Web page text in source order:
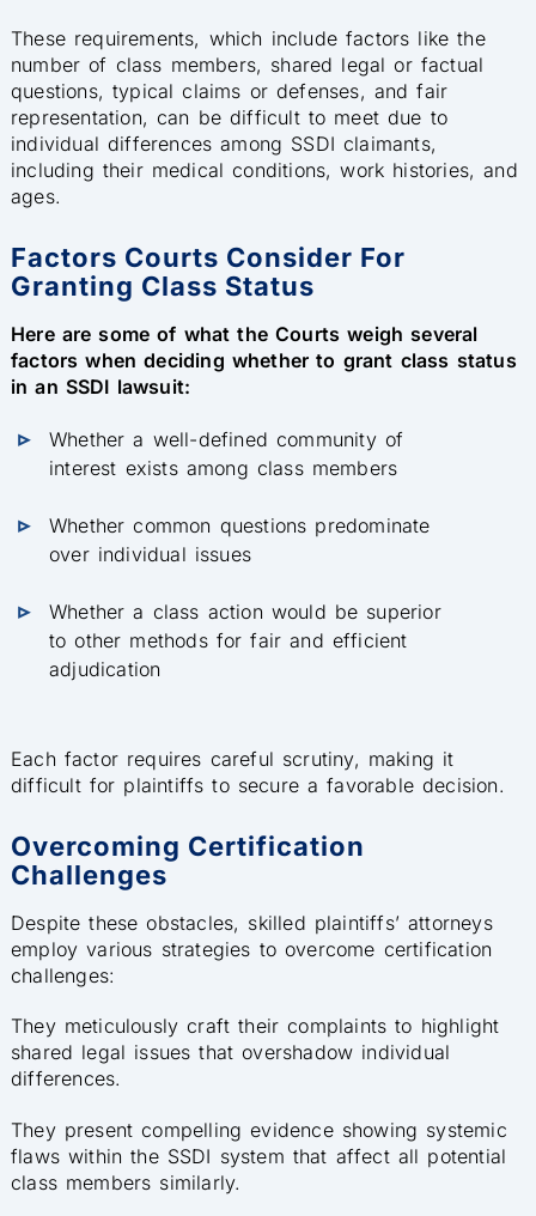
These requirements, which include factors like the
number of class members, shared legal or factual
questions, typical claims or defenses, and fair
representation, can be difficult to meet due to
individual differences among SSDI claimants,
including their medical conditions, work histories, and
ages.
Factors Courts Consider For
Granting Class Status
Here are some of what the Courts weigh several
factors when deciding whether to grant class status
in an SSDI lawsuit:
Whether a well-defined community of
interest exists among class members
Whether common questions predominate
over individual issues
Whether a class action would be superior
to other methods for fair and efficient
adjudication
Each factor requires careful scrutiny, making it
difficult for plaintiffs to secure a favorable decision.
Overcoming Certification
Challenges
Despite these obstacles, skilled plaintiffs’ attorneys
employ various strategies to overcome certification
challenges:
They meticulously craft their complaints to highlight
shared legal issues that overshadow individual
differences.
They present compelling evidence showing systemic
flaws within the SSDI system that affect all potential
class members similarly.